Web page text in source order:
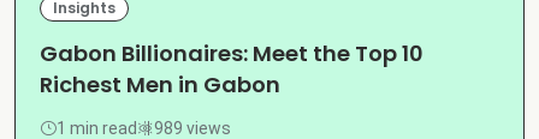
Insights
Gabon Billionaires: Meet the Top 10
Richest Men in Gabon
1 min read 989 views